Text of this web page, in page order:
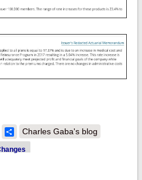
EmailShare
Charles Gaba's blog